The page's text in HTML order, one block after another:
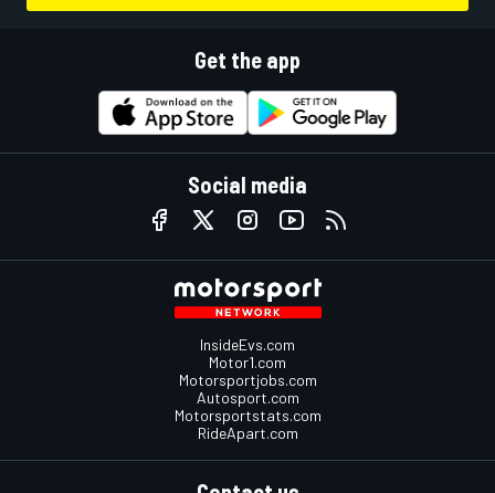
Get the app
Social media
InsideEvs.com
Motor1.com
Motorsportjobs.com
Autosport.com
Motorsportstats.com
RideApart.com